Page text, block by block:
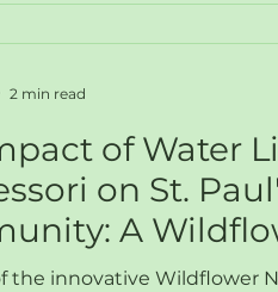
of Water
on St.
A
Story
the innovative Wildflower
2 min read